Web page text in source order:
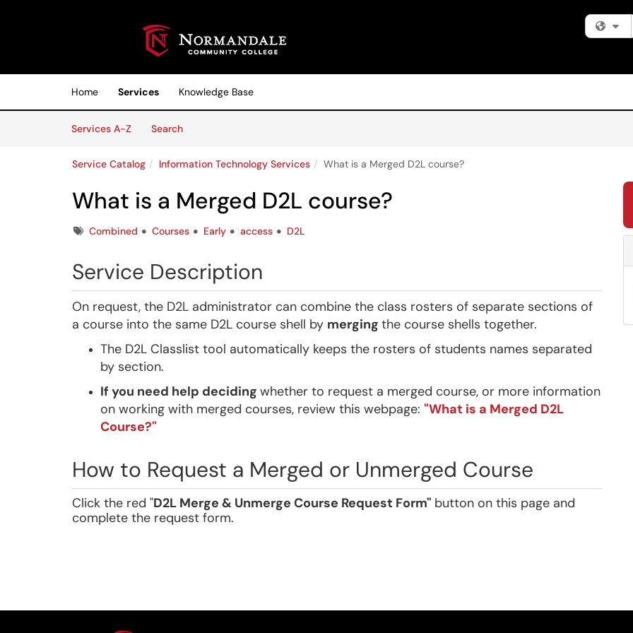
(opens in a new tab)
Home Services
Knowledge Base
Services A-Z
SearchServices
Service Catalog Information Technology Services What is a Merged D2L course?
What is a Merged D2L course?
TagsCombined Courses Early access D2L
Service Description
On request, the D2L administrator can combine the class rosters of separate sections of
a course into the same D2L course shell by merging the course shells together.
The D2L Classlist tool automatically keeps the rosters of students names separated
by section.
If you need help deciding whether to request a merged course, or more information
on working with merged courses, review this webpage: "What is a Merged D2L
Course?"
How to Request a Merged or Unmerged Course
Click the red "D2L Merge & Unmerge Course Request Form" button on this page and
complete the request form.